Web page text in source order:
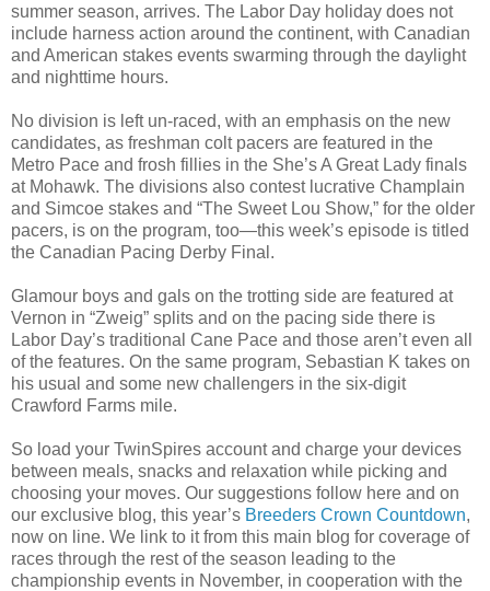
summer season, arrives. The Labor Day holiday does not
include harness action around the continent, with Canadian
and American stakes events swarming through the daylight
and nighttime hours.
No division is left un-raced, with an emphasis on the new
candidates, as freshman colt pacers are featured in the
Metro Pace and frosh fillies in the She’s A Great Lady finals
at Mohawk. The divisions also contest lucrative Champlain
and Simcoe stakes and “The Sweet Lou Show,” for the older
pacers, is on the program, too—this week’s episode is titled
the Canadian Pacing Derby Final.
Glamour boys and gals on the trotting side are featured at
Vernon in “Zweig” splits and on the pacing side there is
Labor Day’s traditional Cane Pace and those aren’t even all
of the features. On the same program, Sebastian K takes on
his usual and some new challengers in the six-digit
Crawford Farms mile.
So load your TwinSpires account and charge your devices
between meals, snacks and relaxation while picking and
choosing your moves. Our suggestions follow here and on
our exclusive blog, this year’s Breeders Crown Countdown,
now on line. We link to it from this main blog for coverage of
races through the rest of the season leading to the
championship events in November, in cooperation with the